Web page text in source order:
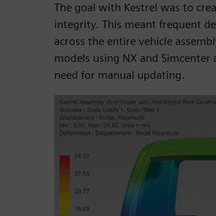
The goal with Kestrel was to
integrity. This meant frequent
across the entire vehicle
models using NX and
need for manual updating.